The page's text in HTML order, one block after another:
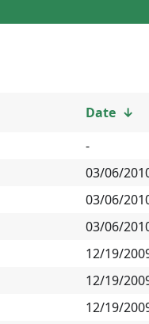
Date ↓
-
03/06/
03/06/
03/06/
12/19/
12/19/
12/19/